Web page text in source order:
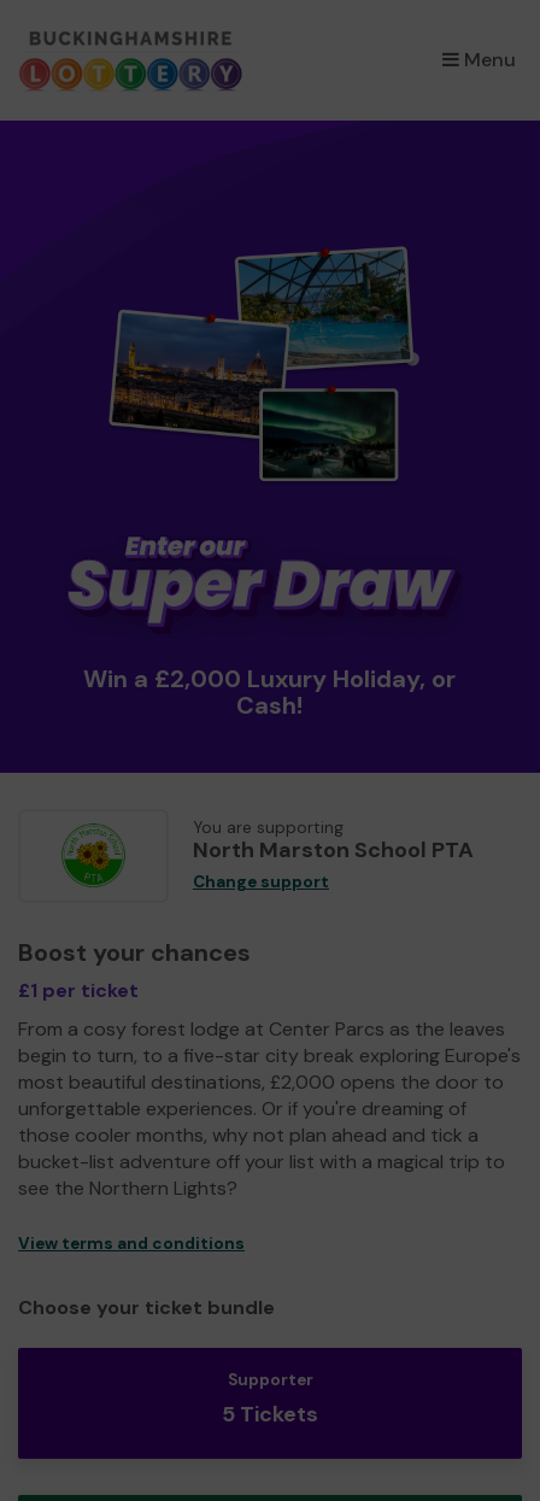
Menu
×
Win a £2,000 Luxury Holiday, or
Cash!
You are supporting
North Marston School PTA
Change support
Boost your chances
£1 per ticket
From a cosy forest lodge at Center Parcs as the leaves
begin to turn, to a five-star city break exploring Europe's
most beautiful destinations, £2,000 opens the door to
unforgettable experiences. Or if you're dreaming of
those cooler months, why not plan ahead and tick a
bucket-list adventure off your list with a magical trip to
see the Northern Lights?
View terms and conditions
Choose your ticket bundle
Supporter
5 Tickets